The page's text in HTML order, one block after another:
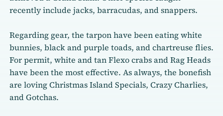
recently include jacks, barracudas, and snappers.
Regarding gear, the tarpon have been eating white
bunnies, black and purple toads, and chartreuse flies.
For permit, white and tan Flexo crabs and Rag Heads
have been the most effective. As always, the bonefish
are loving Christmas Island Specials, Crazy Charlies,
and Gotchas.